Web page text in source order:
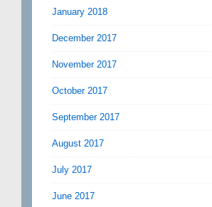
January 2018
December 2017
November 2017
October 2017
September 2017
August 2017
July 2017
June 2017